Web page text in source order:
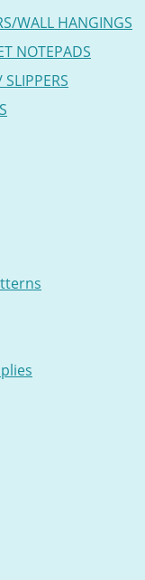
WALL HANGINGS
NOTEPADS